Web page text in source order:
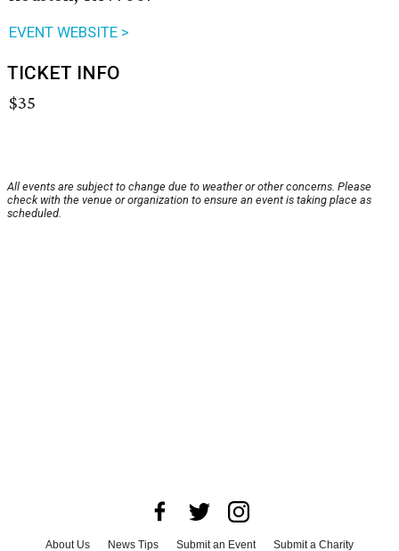
EVENT WEBSITE >
TICKET INFO
$35
All events are subject to change due to weather or other concerns. Please
check with the venue or organization to ensure an event is taking place as
scheduled.
About Us News Tips Submit an Event Submit a Charity